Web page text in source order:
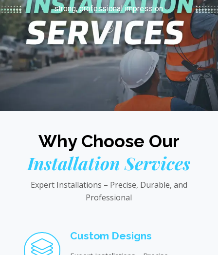
strong, professional impression.
Why Choose Our
Installation Services
Expert Installations – Precise, Durable, and
Professional
Custom Designs